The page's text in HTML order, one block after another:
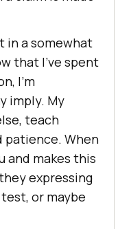
in a somewhat
that I’ve spent
I’m
imply. My
teach
patience. When
and makes this
expressing
or maybe